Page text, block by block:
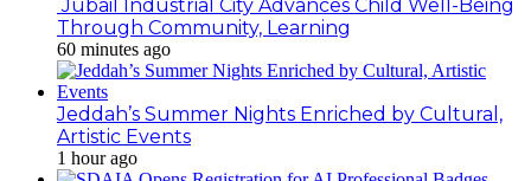
Jubail Industrial City Advances Child Well-Being
Through Community, Learning
60 minutes ago
Jeddah’s Summer Nights Enriched by Cultural,
Artistic Events
1 hour ago